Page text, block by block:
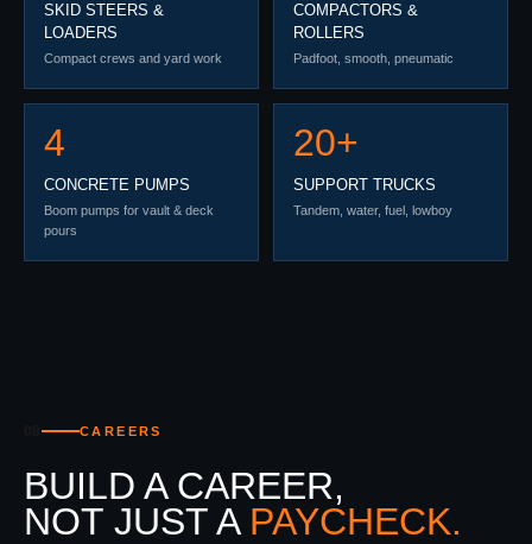
SKID STEERS &
LOADERS
Compact crews and yard work
COMPACTORS &
ROLLERS
Padfoot, smooth, pneumatic
4
CONCRETE PUMPS
Boom pumps for vault & deck
pours
20+
SUPPORT TRUCKS
Tandem, water, fuel, lowboy
CAREERS
BUILD A CAREER,
NOT JUST A PAYCHECK.